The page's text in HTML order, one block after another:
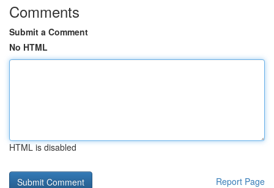
Comments
Submit a Comment
No HTML
HTML is disabled
Report Page